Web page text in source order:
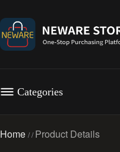
Categories
Home //Product Details